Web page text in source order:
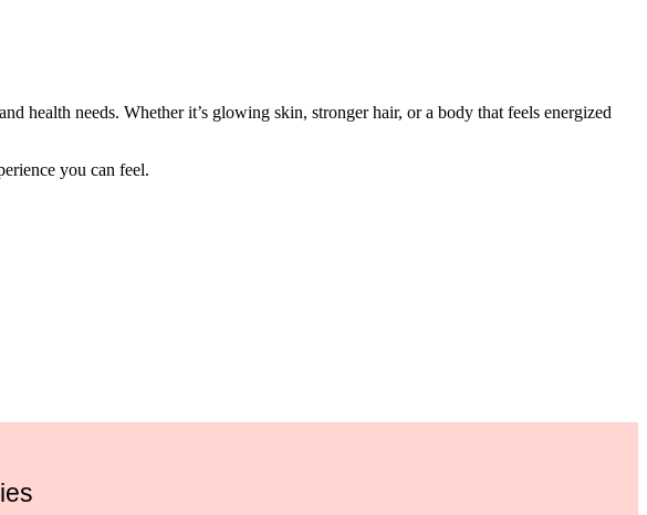
health needs. Whether it’s glowing skin, stronger hair, or a body that feels energized
you can feel.